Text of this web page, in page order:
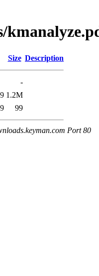
Size Description
-
1.2M
99
Port 80